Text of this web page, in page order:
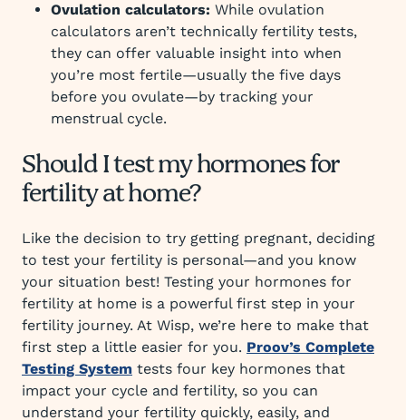
Ovulation calculators: While ovulation
calculators aren’t technically fertility tests,
they can offer valuable insight into when
you’re most fertile—usually the five days
before you ovulate—by tracking your
menstrual cycle.
Should I test my hormones for
fertility at home?
Like the decision to try getting pregnant, deciding
to test your fertility is personal—and you know
your situation best! Testing your hormones for
fertility at home is a powerful first step in your
fertility journey. At Wisp, we’re here to make that
first step a little easier for you. Proov’s Complete
Testing System tests four key hormones that
impact your cycle and fertility, so you can
understand your fertility quickly, easily, and